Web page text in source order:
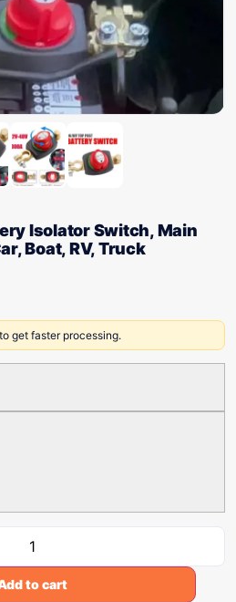
Isolator Switch, Main
Boat, RV, Truck
to get faster processing.
to cart